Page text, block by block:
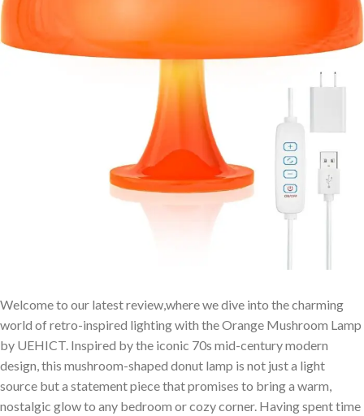
Welcome to our latest review,where we dive into the charming
world of retro-inspired lighting with the Orange Mushroom Lamp
by UEHICT. Inspired by the iconic 70s ​mid-century modern
design, this mushroom-shaped donut lamp is not just a light
source but a statement piece that promises​ to bring⁢ a warm,
nostalgic‌ glow to any bedroom or cozy corner. Having spent time